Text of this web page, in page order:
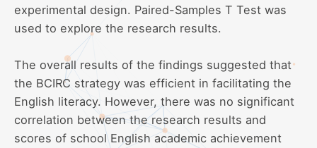
experimental design. Paired-Samples T Test was
used to explore the research results.
The overall results of the findings suggested that
the BCIRC strategy was efficient in facilitating the
English literacy. However, there was no significant
correlation between the research results and
scores of school English academic achievement